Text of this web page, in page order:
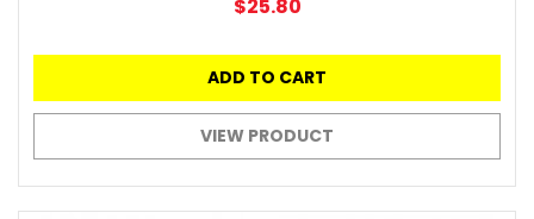
$25.80
ADD TO CART
VIEW PRODUCT